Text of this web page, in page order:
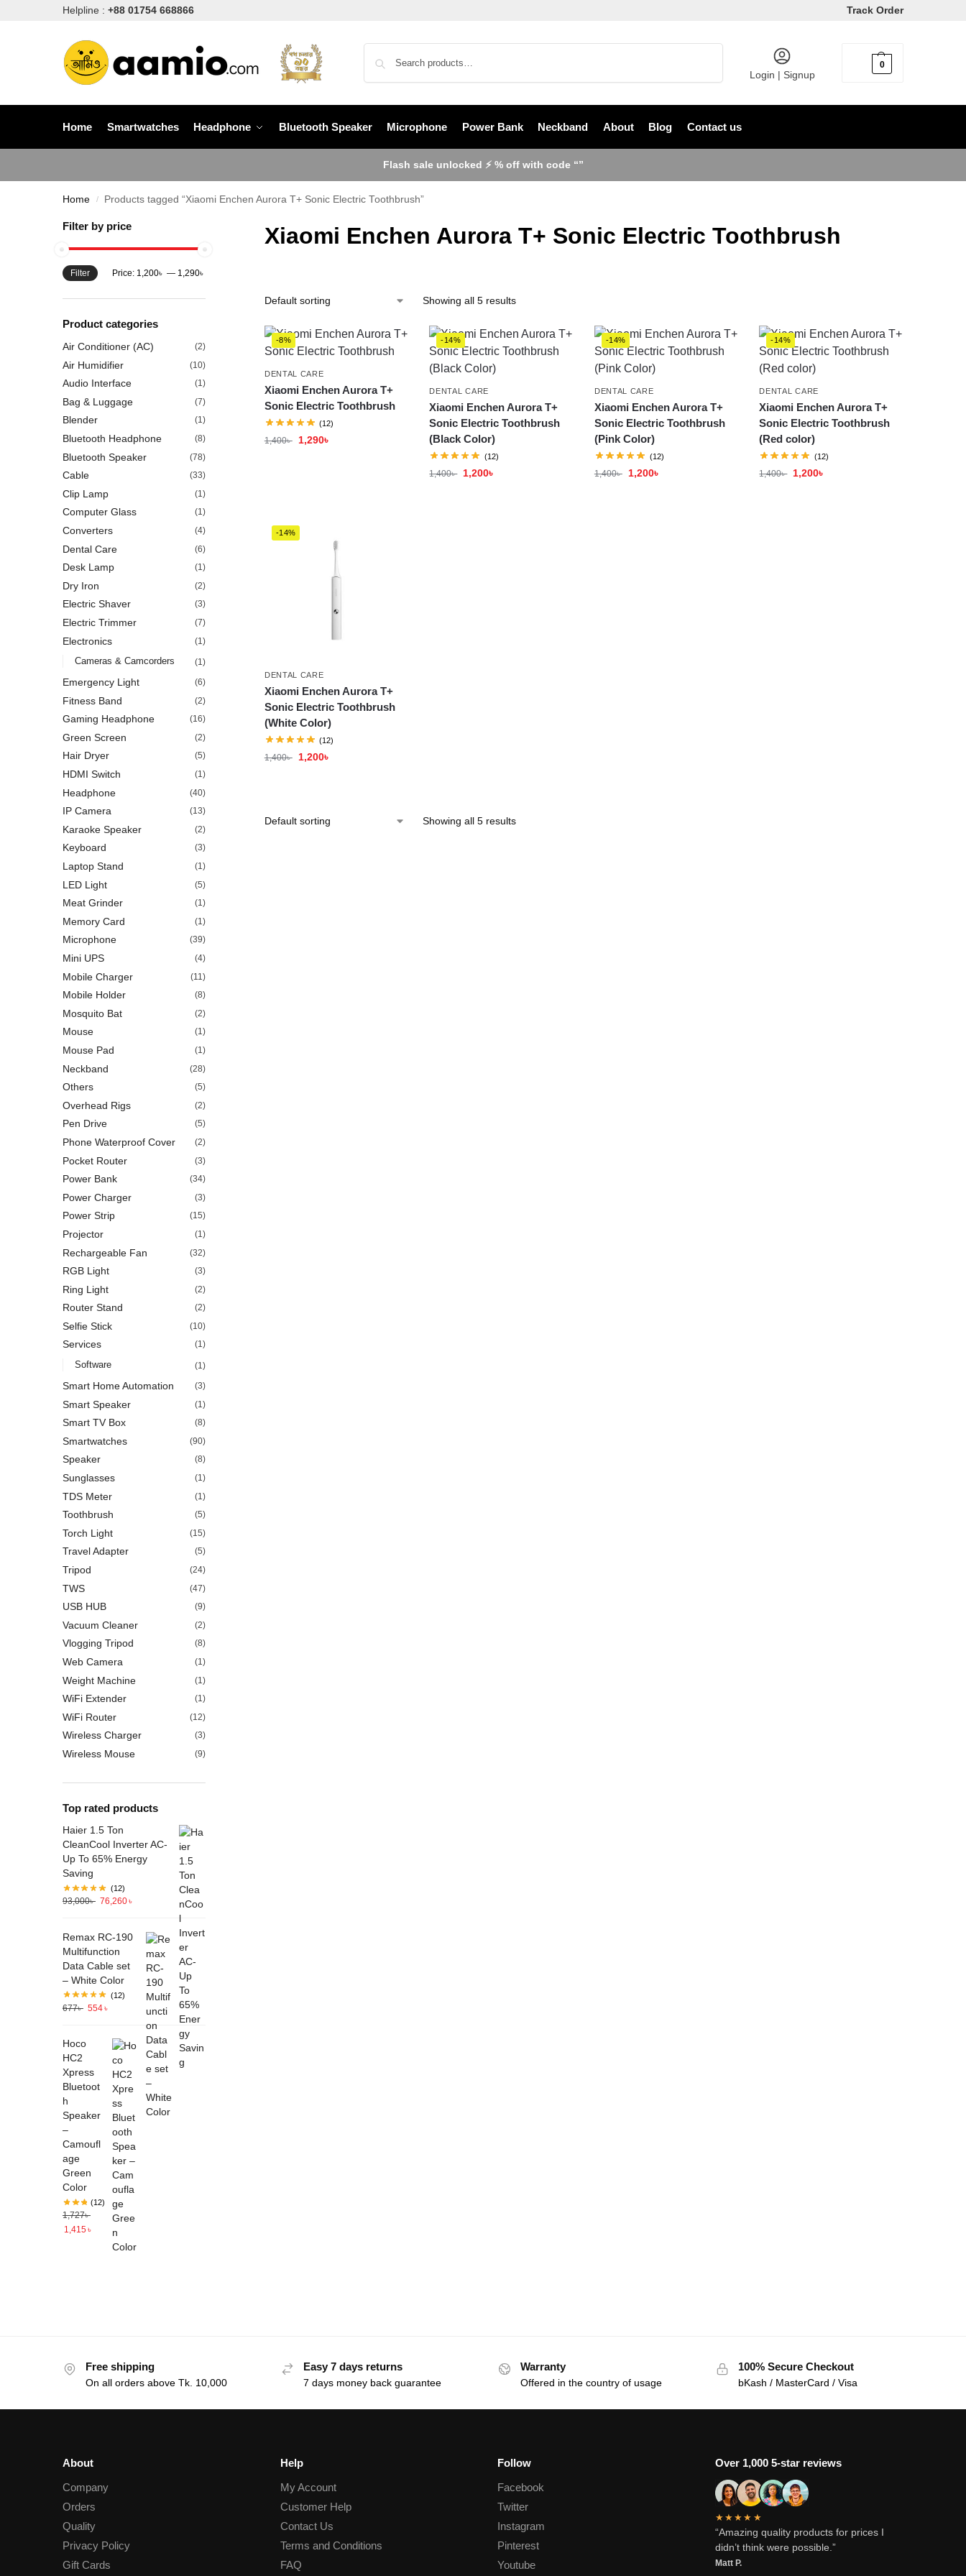
Helpline : +88 01754 668866 Track Order
Login | Signup
0
Home Smartwatches Headphone Bluetooth Speaker Microphone Power Bank Neckband About Blog Contact us
Flash sale unlocked ⚡ % off with code “”
Home / Products tagged “Xiaomi Enchen Aurora T+ Sonic Electric Toothbrush”
Xiaomi Enchen Aurora T+ Sonic Electric Toothbrush
Showing all 5 results
-8%
DENTAL CARE
Xiaomi Enchen Aurora T+
Sonic Electric Toothbrush
(12)
1,400৳ 1,290৳
-14%
DENTAL CARE
Xiaomi Enchen Aurora T+
Sonic Electric Toothbrush
(Black Color)
(12)
1,400৳ 1,200৳
-14%
DENTAL CARE
Xiaomi Enchen Aurora T+
Sonic Electric Toothbrush
(Pink Color)
(12)
1,400৳ 1,200৳
-14%
DENTAL CARE
Xiaomi Enchen Aurora T+
Sonic Electric Toothbrush
(Red color)
(12)
1,400৳ 1,200৳
-14%
DENTAL CARE
Xiaomi Enchen Aurora T+
Sonic Electric Toothbrush
(White Color)
(12)
1,400৳ 1,200৳
Showing all 5 results
Filter by price
Filter Price: 1,200৳ — 1,290৳
Product categories
Air Conditioner (AC) (2)
Air Humidifier (10)
Audio Interface (1)
Bag & Luggage (7)
Blender (1)
Bluetooth Headphone (8)
Bluetooth Speaker (78)
Cable (33)
Clip Lamp (1)
Computer Glass (1)
Converters (4)
Dental Care (6)
Desk Lamp (1)
Dry Iron (2)
Electric Shaver (3)
Electric Trimmer (7)
Electronics (1)
Cameras & Camcorders (1)
Emergency Light (6)
Fitness Band (2)
Gaming Headphone (16)
Green Screen (2)
Hair Dryer (5)
HDMI Switch (1)
Headphone (40)
IP Camera (13)
Karaoke Speaker (2)
Keyboard (3)
Laptop Stand (1)
LED Light (5)
Meat Grinder (1)
Memory Card (1)
Microphone (39)
Mini UPS (4)
Mobile Charger (11)
Mobile Holder (8)
Mosquito Bat (2)
Mouse (1)
Mouse Pad (1)
Neckband (28)
Others (5)
Overhead Rigs (2)
Pen Drive (5)
Phone Waterproof Cover (2)
Pocket Router (3)
Power Bank (34)
Power Charger (3)
Power Strip (15)
Projector (1)
Rechargeable Fan (32)
RGB Light (3)
Ring Light (2)
Router Stand (2)
Selfie Stick (10)
Services (1)
Software (1)
Smart Home Automation (3)
Smart Speaker (1)
Smart TV Box (8)
Smartwatches (90)
Speaker (8)
Sunglasses (1)
TDS Meter (1)
Toothbrush (5)
Torch Light (15)
Travel Adapter (5)
Tripod (24)
TWS (47)
USB HUB (9)
Vacuum Cleaner (2)
Vlogging Tripod (8)
Web Camera (1)
Weight Machine (1)
WiFi Extender (1)
WiFi Router (12)
Wireless Charger (3)
Wireless Mouse (9)
Top rated products
Haier 1.5 Ton
CleanCool Inverter AC-
Up To 65% Energy
Saving
(12)
93,000৳ 76,260৳
Remax RC-190
Multifunction
Data Cable set
– White Color
(12)
677৳ 554৳
Hoco
HC2
Xpress
Bluetoot
h
Speaker
–
Camoufl
age
Green
Color
(12)
1,727৳
1,415৳
Free shipping
On all orders above Tk. 10,000
Easy 7 days returns
7 days money back guarantee
Warranty
Offered in the country of usage
100% Secure Checkout
bKash / MasterCard / Visa
About
Company
Orders
Quality
Privacy Policy
Gift Cards
Help
My Account
Customer Help
Contact Us
Terms and Conditions
FAQ
Follow
Facebook
Twitter
Instagram
Pinterest
Youtube
Over 1,000 5-star reviews
★★★★★
“Amazing quality products for prices I
didn’t think were possible.”
Matt P.